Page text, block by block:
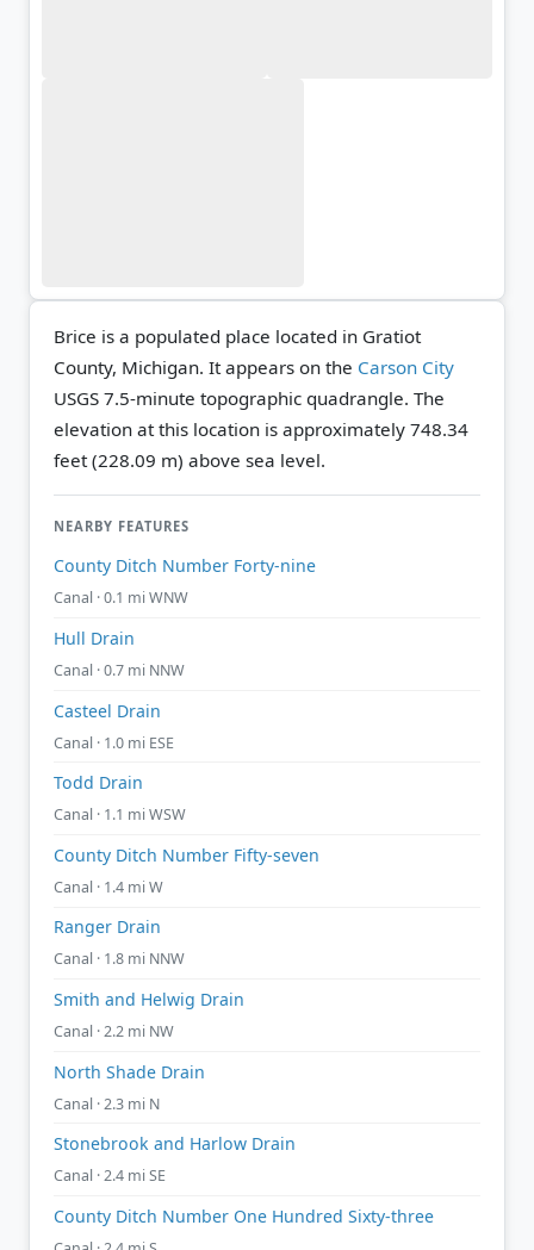
Brice is a populated place located in Gratiot
County, Michigan. It appears on the Carson City
USGS 7.5-minute topographic quadrangle. The
elevation at this location is approximately 748.34
feet (228.09 m) above sea level.
NEARBY FEATURES
County Ditch Number Forty-nine
Canal · 0.1 mi WNW
Hull Drain
Canal · 0.7 mi NNW
Casteel Drain
Canal · 1.0 mi ESE
Todd Drain
Canal · 1.1 mi WSW
County Ditch Number Fifty-seven
Canal · 1.4 mi W
Ranger Drain
Canal · 1.8 mi NNW
Smith and Helwig Drain
Canal · 2.2 mi NW
North Shade Drain
Canal · 2.3 mi N
Stonebrook and Harlow Drain
Canal · 2.4 mi SE
County Ditch Number One Hundred Sixty-three